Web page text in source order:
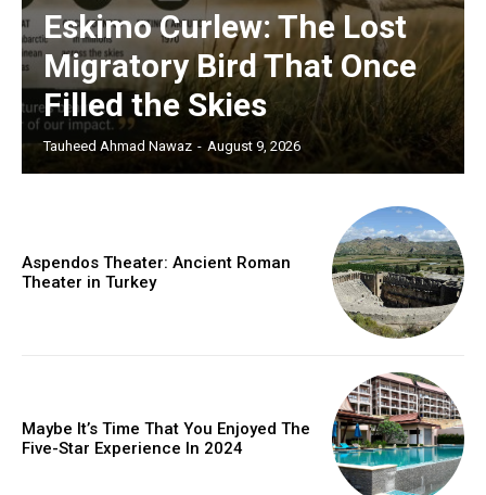
Eskimo Curlew: The Lost
Migratory Bird That Once
Filled the Skies
Tauheed Ahmad Nawaz - August 9, 2026
Aspendos Theater: Ancient Roman
Theater in Turkey
Maybe It’s Time That You Enjoyed The
Five-Star Experience In 2024